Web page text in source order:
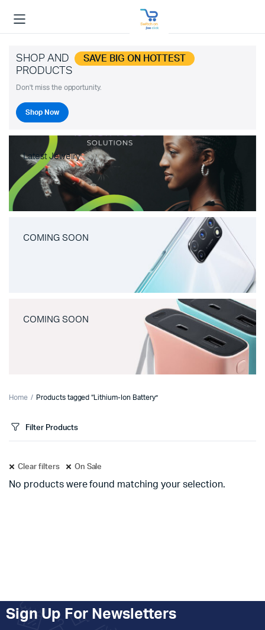
SHOP AND SAVE BIG ON HOTTEST
PRODUCTS
Don't miss the opportunity.
Shop Now
Latest Jewelry
COMING SOON
COMING SOON
Home Products tagged “Lithium-Ion Battery”
Filter Products
Clear filters On Sale
No products were found matching your selection.
Sign Up For Newsletters